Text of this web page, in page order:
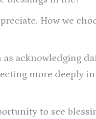
How we
acknowledging
more deeply
to see